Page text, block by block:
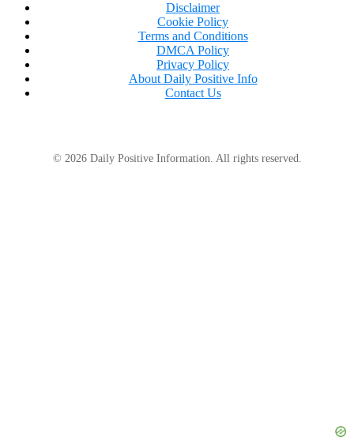
Disclaimer
Cookie Policy
Terms and Conditions
DMCA Policy
Privacy Policy
About Daily Positive Info
Contact Us
© 2026 Daily Positive Information. All rights reserved.